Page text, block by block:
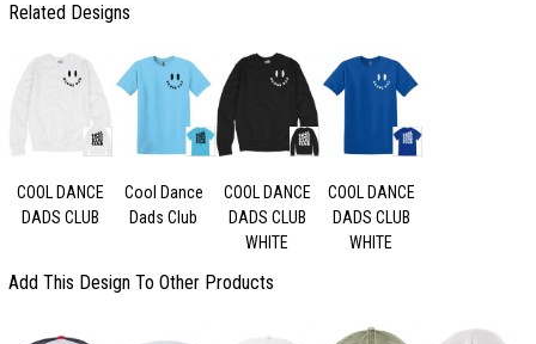
Related Designs
COOL DANCE
DADS CLUB
Cool Dance
Dads Club
COOL DANCE
DADS CLUB
WHITE
COOL DANCE
DADS CLUB
WHITE
Add This Design To Other Products